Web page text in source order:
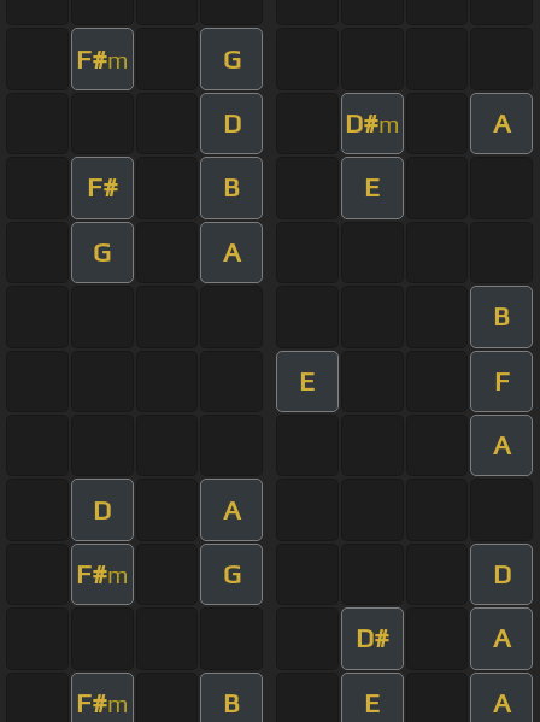
F#m G
D D#m A
F# B E
G A
B
E F
A
D A
F#m G D
D# A
F#m B E A